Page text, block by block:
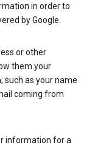
in order to
by Google.
or other
them your
such as your name
coming from
information for a